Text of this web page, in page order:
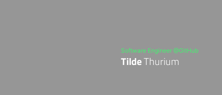
Software Engineer @GitHub
TildeThurium